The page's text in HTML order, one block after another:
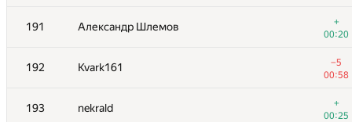
191 Александр Шлемов
+
00:20
192 Kvark161
−5
00:58
193 nekrald
+
00:25
174 Kostya Ogrodnichyi
00:56
175 navimoe
−4
01:36
176 MaximV.T
01:36